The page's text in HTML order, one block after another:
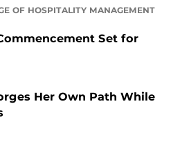
OF HOSPITALITY MANAGEMENT
Set for
Her Own Path While